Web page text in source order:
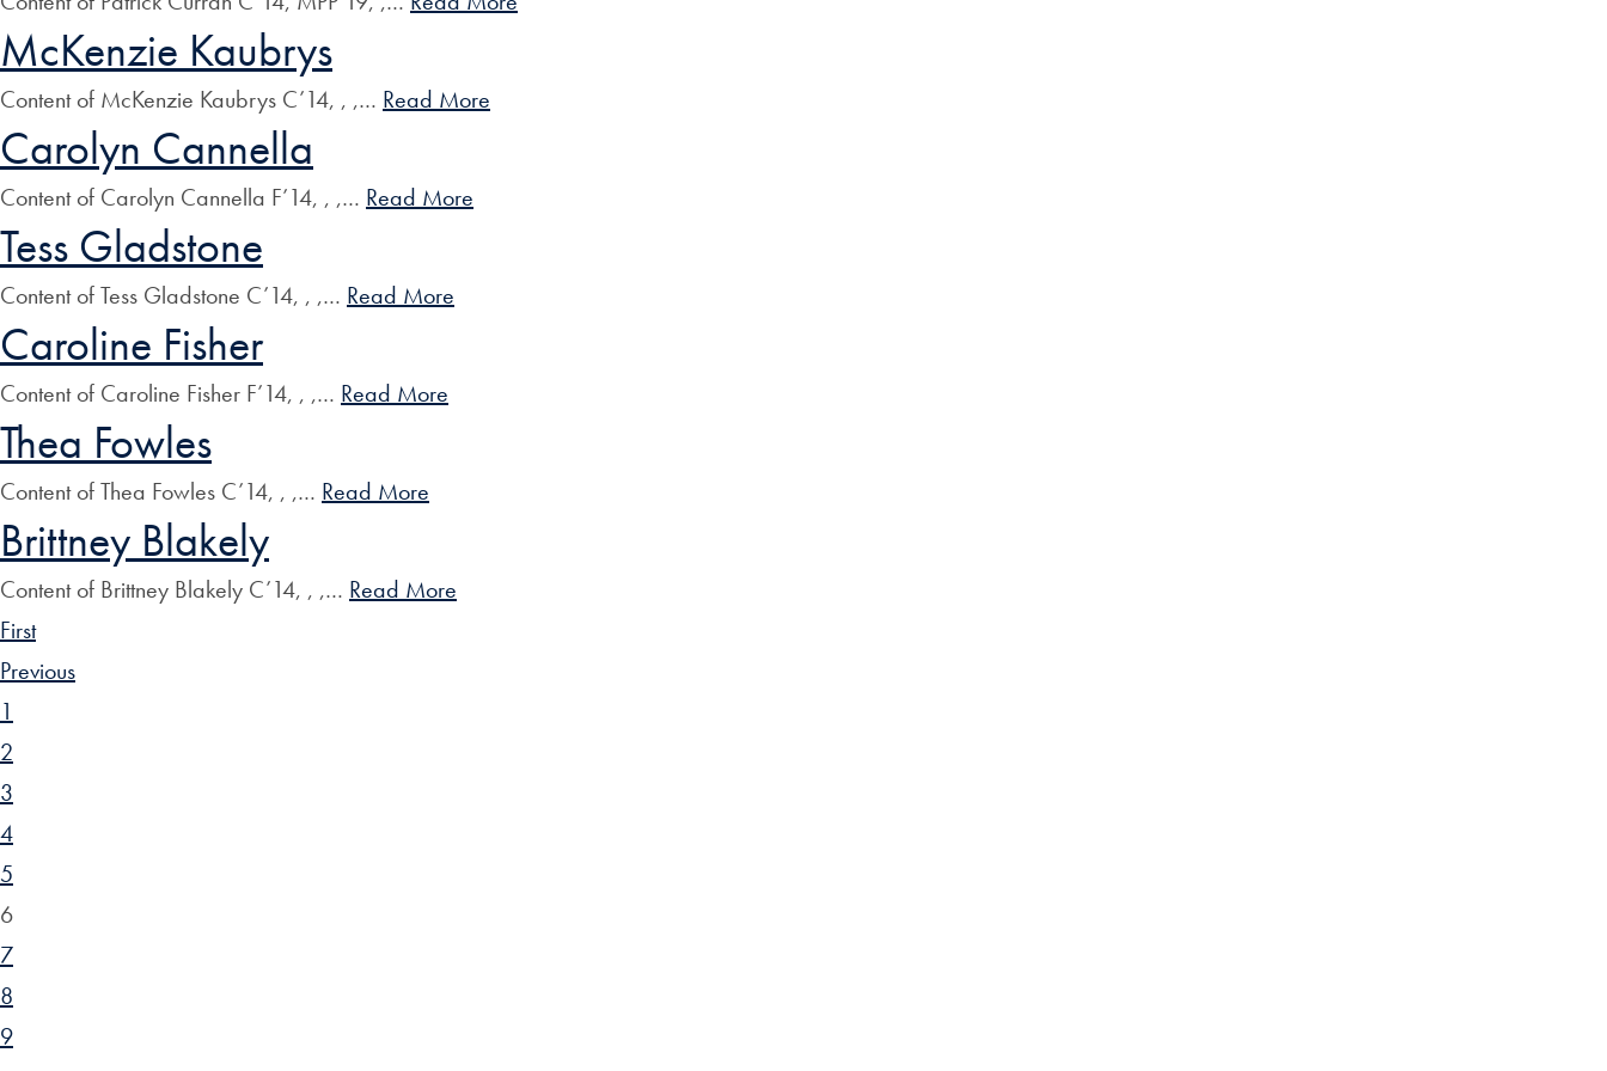
McKenzie Kaubrys
Content of McKenzie Kaubrys C’14, , ,… Read More
Carolyn Cannella
Content of Carolyn Cannella F’14, , ,… Read More
Tess Gladstone
Content of Tess Gladstone C’14, , ,… Read More
Caroline Fisher
Content of Caroline Fisher F’14, , ,… Read More
Thea Fowles
Content of Thea Fowles C’14, , ,… Read More
Brittney Blakely
Content of Brittney Blakely C’14, , ,… Read More
First
Previous
1
2
3
4
5
6
7
8
9